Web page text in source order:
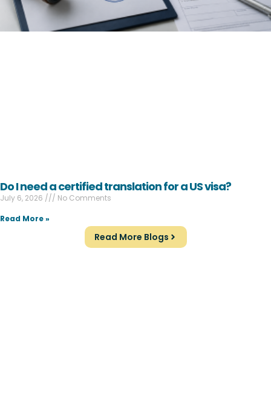
Do I need a certified translation for a US visa?
July 6, 2026
No Comments
Read More »
Read More Blogs